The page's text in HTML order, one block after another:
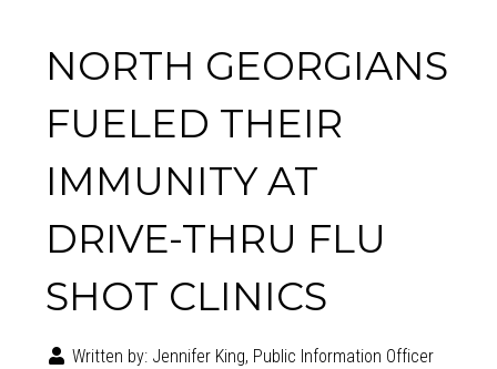
NORTH GEORGIANS
FUELED THEIR
IMMUNITY AT
DRIVE-THRU FLU
SHOT CLINICS
Written by: Jennifer King, Public Information Officer